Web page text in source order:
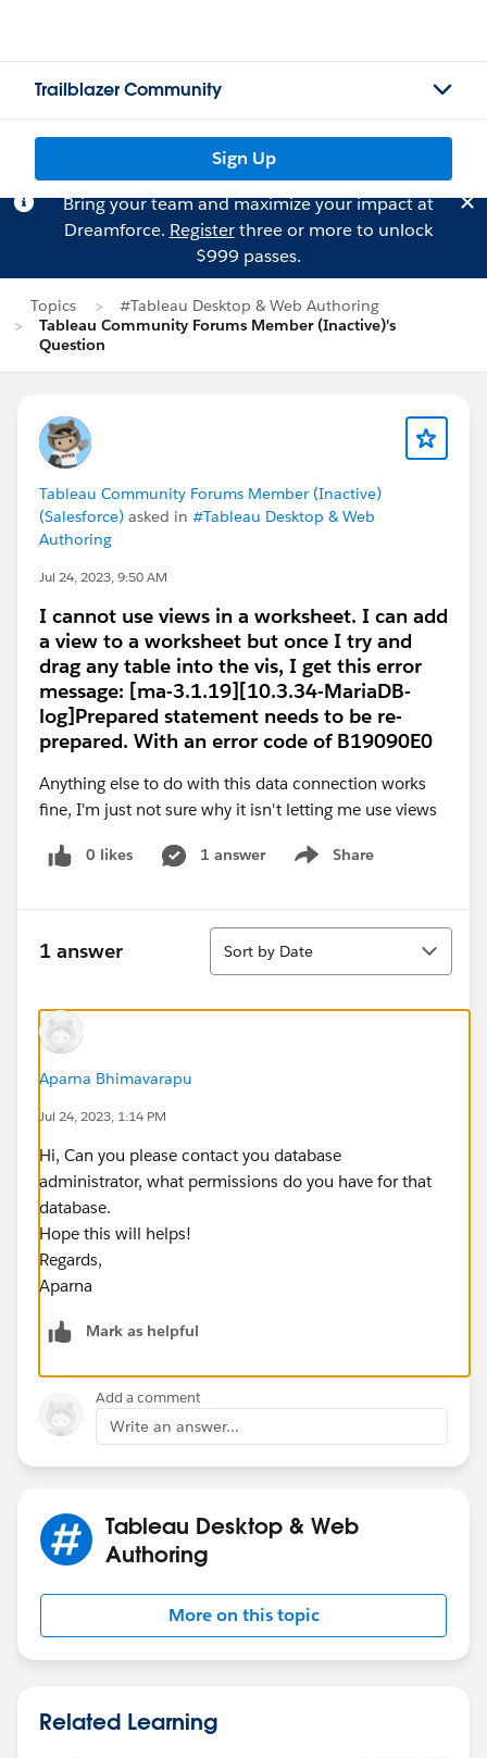
Trailblazer Community
Sign Up
Bring your team and maximize your impact at
Dreamforce. Registerthree or more to unlock
$999 passes.
Topics
#Tableau Desktop & Web Authoring
Tableau Community Forums Member (Inactive)'s
Question
Tableau Community Forums Member (Inactive)
(Salesforce) asked in #Tableau Desktop & Web
Authoring
Jul 24, 2023, 9:50 AM
I cannot use views in a worksheet. I can add
a view to a worksheet but once I try and
drag any table into the vis, I get this error
message: [ma-3.1.19][10.3.34-MariaDB-
log]Prepared statement needs to be re-
prepared. With an error code of B19090E0
Anything else to do with this data connection works
fine, I'm just not sure why it isn't letting me use views
0 likes 1 answer Share
Show menu
1 answer
Sort
Sort by Date
Aparna Bhimavarapu
Jul 24, 2023, 1:14 PM
Hi, Can you please contact you database
administrator, what permissions do you have for that
database.
Hope this will helps!
Regards,
Aparna
Mark as helpful
Add a comment
Write an answer...
Tableau Desktop & Web
Authoring
More on this topic
Related Learning